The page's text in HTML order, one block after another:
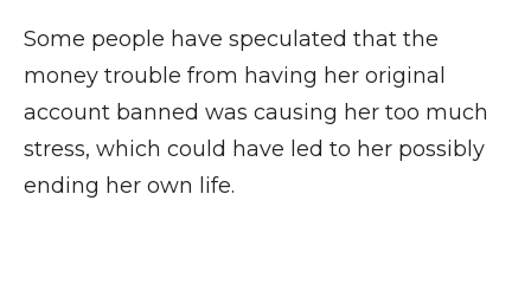
Some people have speculated that the
money trouble from having her original
account banned was causing her too much
stress, which could have led to her possibly
ending her own life.